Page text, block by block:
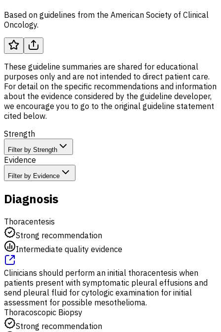
Based on guidelines from the American Society of Clinical
Oncology.
These guideline summaries are shared for educational
purposes only and are not intended to direct patient care.
For detail on the specific recommendations and information
about the evidence considered by the guideline developer,
we encourage you to go to the original guideline statement
cited below.
Strength
Filter by Strength
Evidence
Filter by Evidence
Diagnosis
Thoracentesis
Strong recommendation
Intermediate quality evidence
Clinicians should perform an initial thoracentesis when
patients present with symptomatic pleural effusions and
send pleural fluid for cytologic examination for initial
assessment for possible mesothelioma.
Thoracoscopic Biopsy
Strong recommendation